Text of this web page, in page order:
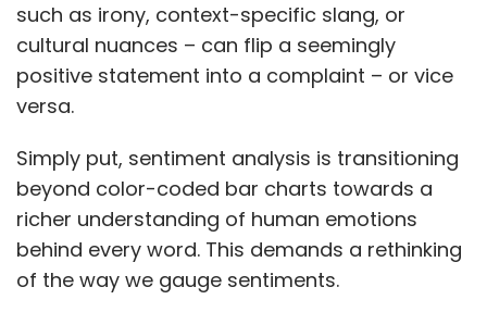
such as irony, context-specific slang, or
cultural nuances – can flip a seemingly
positive statement into a complaint – or vice
versa.
Simply put, sentiment analysis is transitioning
beyond color-coded bar charts towards a
richer understanding of human emotions
behind every word. This demands a rethinking
of the way we gauge sentiments.